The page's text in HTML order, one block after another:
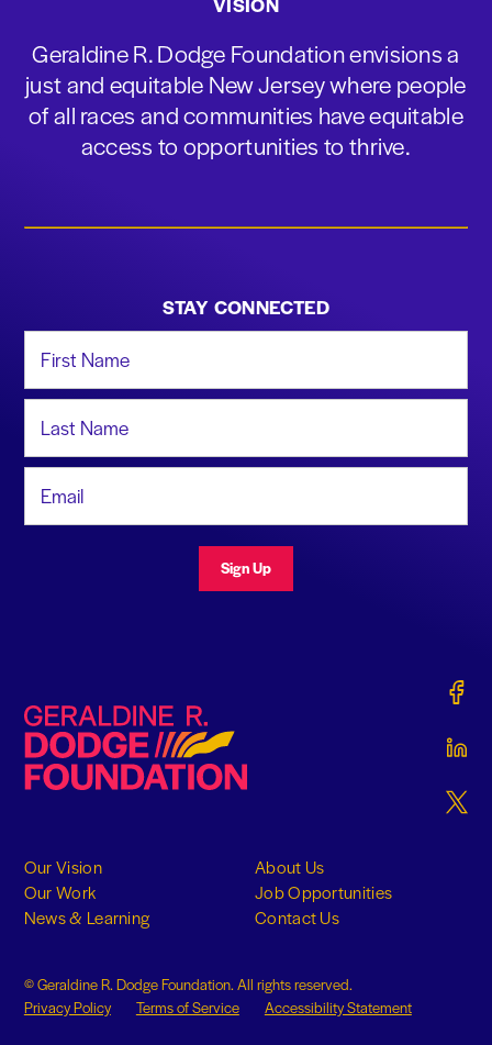
Geraldine R. Dodge Foundation envisions a
just and equitable New Jersey where people
of all races and communities have equitable
access to opportunities to thrive.
STAY CONNECTED
Sign Up
Geraldine R. Dodge Foundation
Our Vision
Our Work
News & Learning
About Us
Job Opportunities
Contact Us
© Geraldine R. Dodge Foundation. All rights reserved.
Privacy Policy
Terms of Service Accessibility Statement